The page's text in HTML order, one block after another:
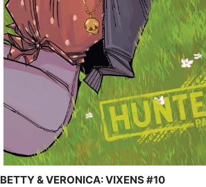
BETTY & VERONICA: VIXENS #10